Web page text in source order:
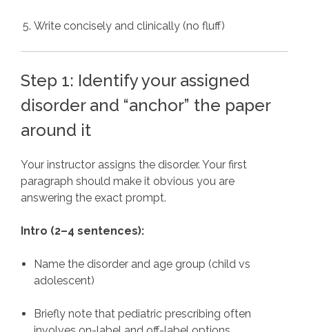
Write concisely and clinically (no fluff)
Step 1: Identify your assigned
disorder and “anchor” the paper
around it
Your instructor assigns the disorder. Your first
paragraph should make it obvious you are
answering the exact prompt.
Intro (2–4 sentences):
Name the disorder and age group (child vs
adolescent)
Briefly note that pediatric prescribing often